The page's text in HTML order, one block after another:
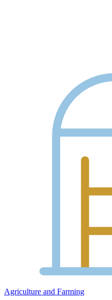
Agriculture and Farming